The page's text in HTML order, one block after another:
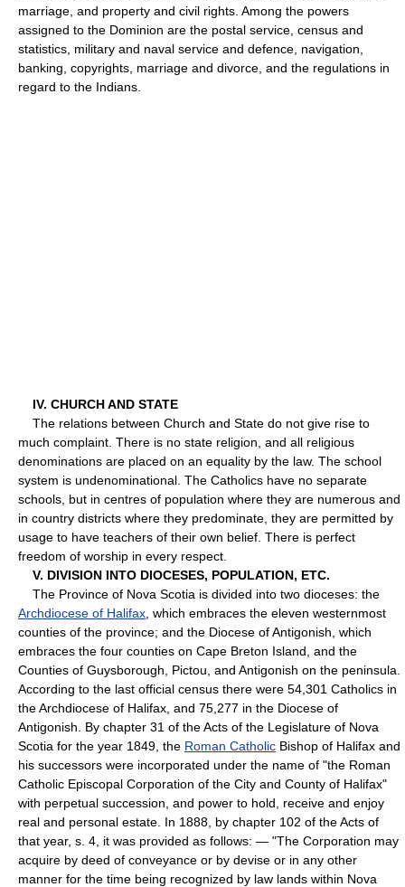
marriage, and property and civil rights. Among the powers
assigned to the Dominion are the postal service, census and
statistics, military and naval service and defence, navigation,
banking, copyrights, marriage and divorce, and the regulations in
regard to the Indians.
IV. CHURCH AND STATE
The relations between Church and State do not give rise to
much complaint. There is no state religion, and all religious
denominations are placed on an equality by the law. The school
system is undenominational. The Catholics have no separate
schools, but in centres of population where they are numerous and
in country districts where they predominate, they are permitted by
usage to have teachers of their own belief. There is perfect
freedom of worship in every respect.
V. DIVISION INTO DIOCESES, POPULATION, ETC.
The Province of Nova Scotia is divided into two dioceses: the
Archdiocese of Halifax , which embraces the eleven westernmost
counties of the province; and the Diocese of Antigonish, which
embraces the four counties on Cape Breton Island, and the
Counties of Guysborough, Pictou, and Antigonish on the peninsula.
According to the last official census there were 54,301 Catholics in
the Archdiocese of Halifax, and 75,277 in the Diocese of
Antigonish. By chapter 31 of the Acts of the Legislature of Nova
Scotia for the year 1849, the Roman Catholic Bishop of Halifax and
his successors were incorporated under the name of "the Roman
Catholic Episcopal Corporation of the City and County of Halifax"
with perpetual succession, and power to hold, receive and enjoy
real and personal estate. In 1888, by chapter 102 of the Acts of
that year, s. 4, it was provided as follows: — "The Corporation may
acquire by deed of conveyance or by devise or in any other
manner for the time being recognized by law lands within Nova